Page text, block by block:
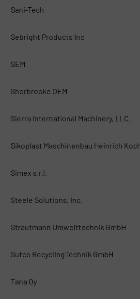
Sani-Tech
Sebright Products Inc
SEM
Sherbrooke OEM
Sierra International Machinery, LLC.
Sikoplast Maschinenbau Heinrich
Simex s.r.l.
Steele Solutions, Inc.
Strautmann Umwelttechnik GmbH
Sutco RecyclingTechnik GmbH
Tana Oy